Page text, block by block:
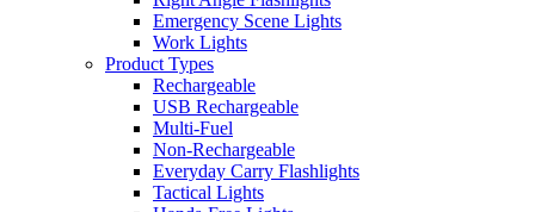
Emergency Scene Lights
Work Lights
Product Types
Rechargeable
USB Rechargeable
Multi-Fuel
Non-Rechargeable
Everyday Carry Flashlights
Tactical Lights